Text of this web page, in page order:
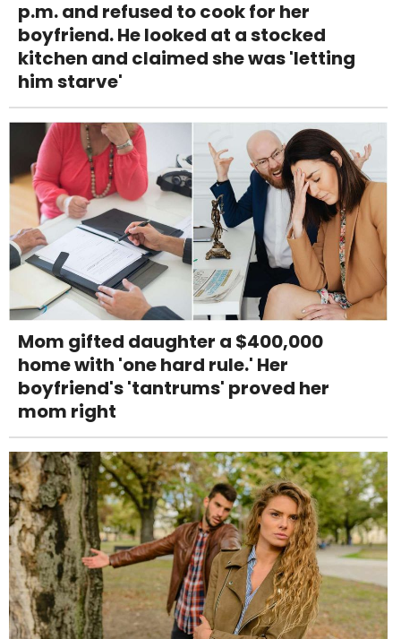
p.m. and refused to cook for her
boyfriend. He looked at a stocked
kitchen and claimed she was 'letting
him starve'
Mom gifted daughter a $400,000
home with 'one hard rule.' Her
boyfriend's 'tantrums' proved her
mom right